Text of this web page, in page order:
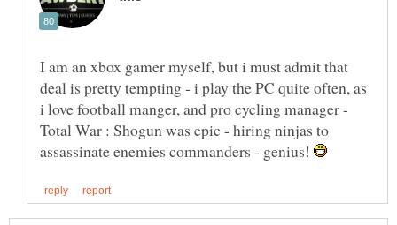
I am an xbox gamer myself, but i must admit that
deal is pretty tempting - i play the PC quite often, as
i love football manger, and pro cycling manager -
Total War : Shogun was epic - hiring ninjas to
assassinate enemies commanders - genius!